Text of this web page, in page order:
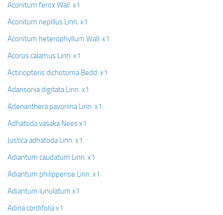
Aconitum ferox Wall. x1
Aconitum nepillus Linn. x1
Aconitum heterophyllum Wall. x1
Acorus calamus Linn. x1
Actinopteris dichotoma Bedd. x1
Adansonia digitata Linn. x1
Adenanthera pavonina Linn. x1
Adhatoda vasaka Nees x1
Justica adhatoda Linn. x1
Adiantum caudatum Linn. x1
Adiantum philippense Linn. x1
Adiantum lunulatum x1
Adina cordifolia x1